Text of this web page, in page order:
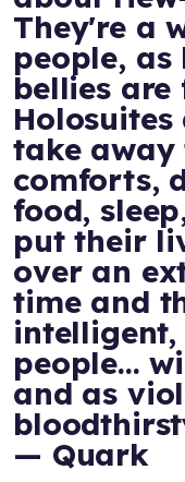
They're a
people,
bellies
take away
comforts,
food,
put their
over an
time and
people...
and as
— Quark